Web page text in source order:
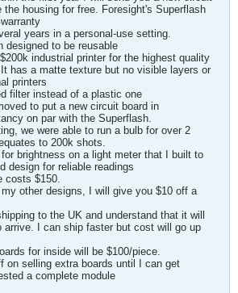
the housing for free. Foresight's Superflash
years in a personal-use setting.
designed to be reusable
industrial printer for the highest quality
has a matte texture but no visible layers or
printers
filter instead of a plastic one
to put a new circuit board in
on par with the Superflash.
we were able to run a bulb for over 2
to 200k shots.
brightness on a light meter that I built to
design for reliable readings
costs $150.
other designs, I will give you $10 off a
to the UK and understand that it will
arrive. I can ship faster but cost will go up
for inside will be $100/piece.
on selling extra boards until I can get
a complete module